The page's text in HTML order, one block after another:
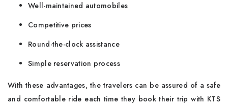
Well-maintained automobiles
Competitive prices
Round-the-clock assistance
Simple reservation process
With these advantages, the travelers can be assured of a safe
and comfortable ride each time they book their trip with KTS